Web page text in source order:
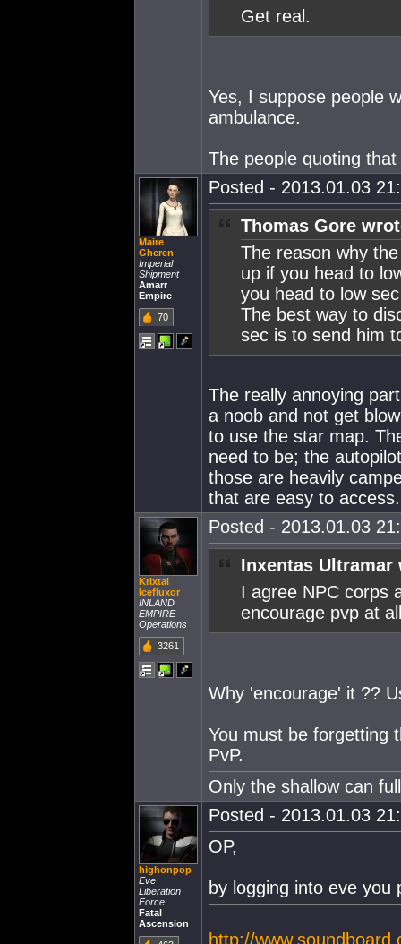
Get real.
Yes, I suppose people
ambulance.
The people quoting
Maire
Gheren
Imperial
Shipment
Amarr
Empire
70
Posted - 2013.01.03
Thomas Gore
The reason why
up if you head to
you head to low
The best way to
sec is to send him
The really annoying
a noob and not get
to use the star map.
need to be; the
those are heavily
that are easy to access.
Krixtal
Icefluxor
INLAND
EMPIRE
Operations
3261
Posted - 2013.01.03
Inxentas Ultramar
I agree NPC corps
encourage pvp at
Why 'encourage' it ??
You must be forgetting
PvP.
Only the shallow can
highonpop
Eve
Liberation
Force
Fatal
Ascension
Posted - 2013.01.03
OP,
by logging into eve
http://